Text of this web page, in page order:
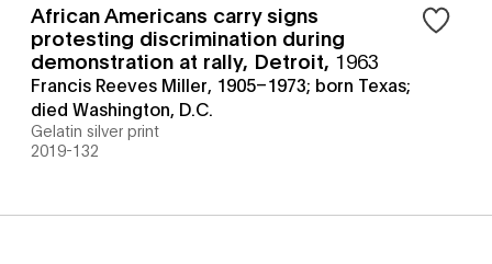
African Americans carry signs
protesting discrimination during
demonstration at rally, Detroit, 1963
Francis Reeves Miller, 1905–1973; born Texas;
died Washington, D.C.
Gelatin silver print
2019-132